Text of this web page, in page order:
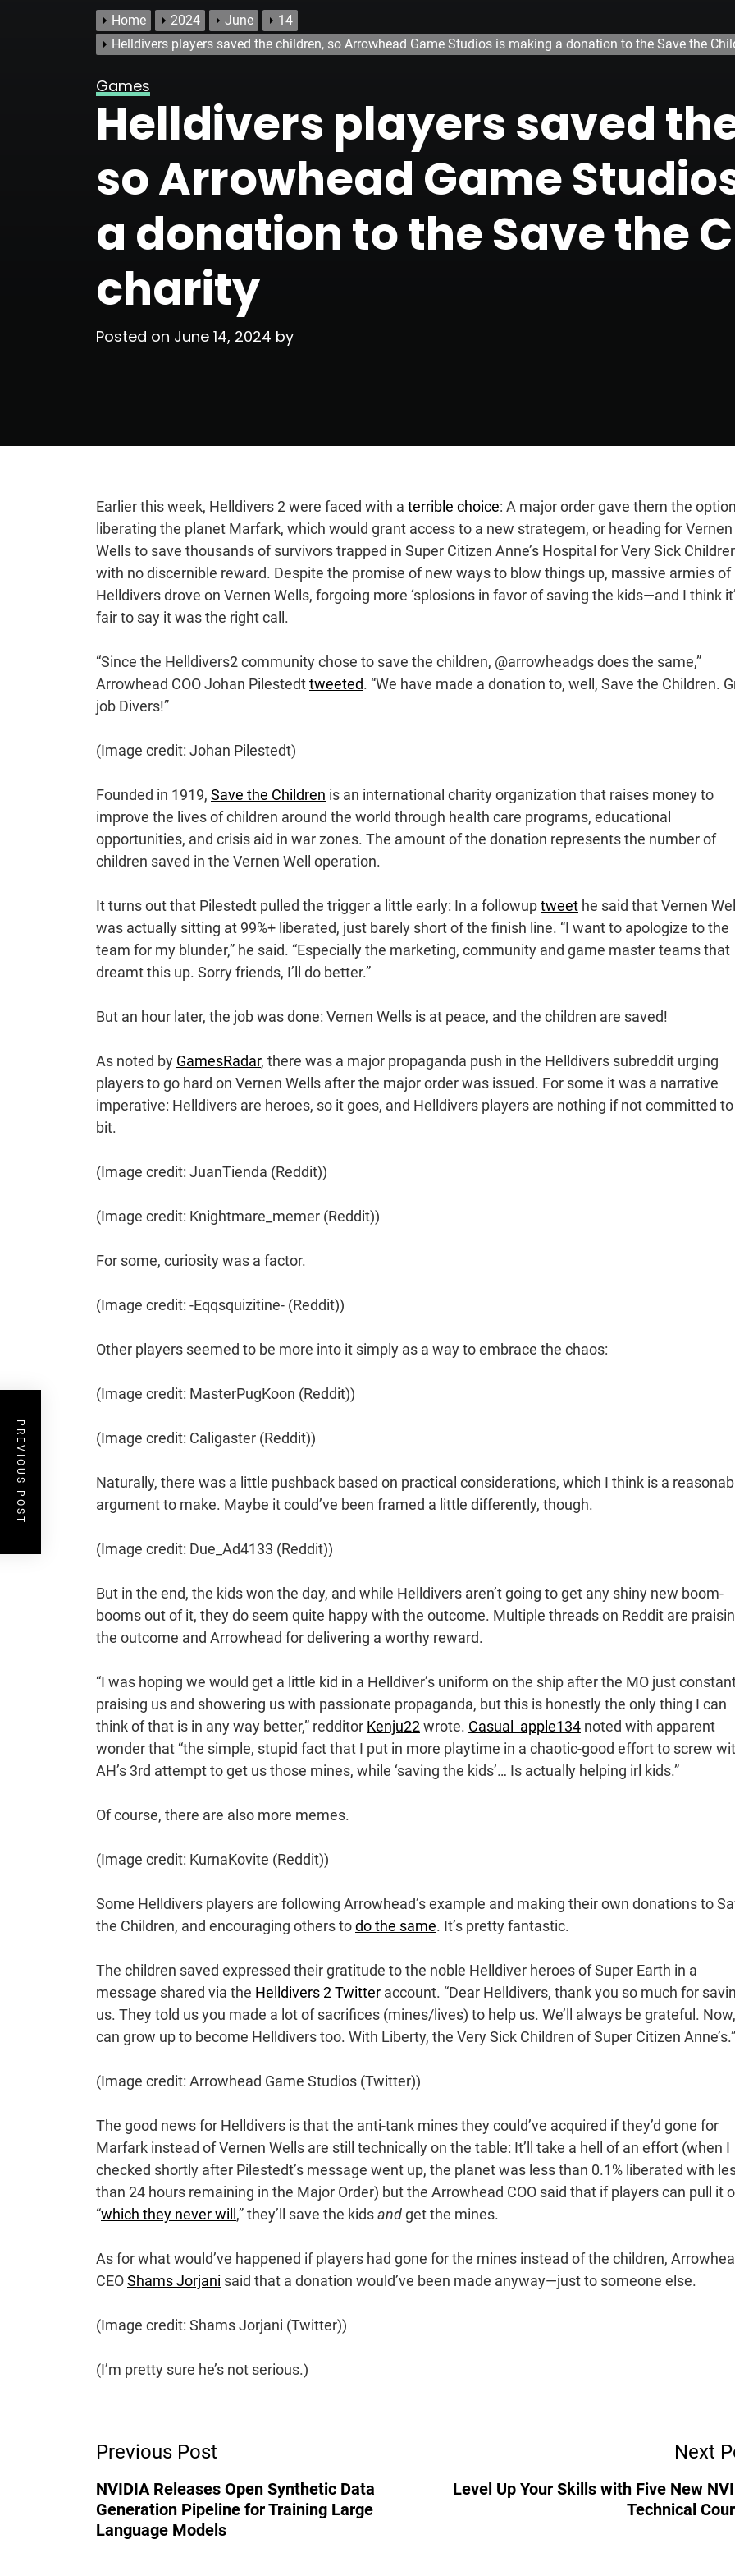
Home 2024 June
14
Helldivers players saved the children, so Arrowhead Game Studios is making a donation to the Save the
Games
Helldivers players saved
so Arrowhead Game
a donation to the Save the
charity
Posted on June 14, 2024 by
Earlier this week, Helldivers 2 were faced with a terrible choice: A major order gave them the
liberating the planet Marfark, which would grant access to a new strategem, or heading for Vernen
Wells to save thousands of survivors trapped in Super Citizen Anne’s Hospital for Very Sick
with no discernible reward. Despite the promise of new ways to blow things up, massive armies of
Helldivers drove on Vernen Wells, forgoing more ‘splosions in favor of saving the kids—and I think
fair to say it was the right call.
“Since the Helldivers2 community chose to save the children, @arrowheadgs does the same,”
Arrowhead COO Johan Pilestedttweeted. “We have made a donation to, well, Save the Children.
job Divers!”
(Image credit: Johan Pilestedt)
Founded in 1919, Save the Children is an international charity organization that raises money to
improve the lives of children around the world through health care programs, educational
opportunities, and crisis aid in war zones. The amount of the donation represents the number of
children saved in the Vernen Well operation.
It turns out that Pilestedt pulled the trigger a little early: In a followuptweet he said that Vernen
was actually sitting at 99%+ liberated, just barely short of the finish line. “I want to apologize to the
team for my blunder,” he said. “Especially the marketing, community and game master teams that
dreamt this up. Sorry friends, I’ll do better.”
But an hour later, the job was done: Vernen Wells is at peace, and the children are saved!
As noted by GamesRadar, there was a major propaganda push in the Helldivers subreddit urging
players to go hard on Vernen Wells after the major order was issued. For some it was a narrative
imperative: Helldivers are heroes, so it goes, and Helldivers players are nothing if not committed
bit.
(Image credit: JuanTienda (Reddit))
(Image credit: Knightmare_memer (Reddit))
For some, curiosity was a factor.
(Image credit: -Eqqsquizitine- (Reddit))
Other players seemed to be more into it simply as a way to embrace the chaos:
(Image credit: MasterPugKoon (Reddit))
(Image credit: Caligaster (Reddit))
Naturally, there was a little pushback based on practical considerations, which I think is a
argument to make. Maybe it could’ve been framed a little differently, though.
(Image credit: Due_Ad4133 (Reddit))
But in the end, the kids won the day, and while Helldivers aren’t going to get any shiny new boom-
booms out of it, they do seem quite happy with the outcome. Multiple threads on Reddit are
the outcome and Arrowhead for delivering a worthy reward.
“I was hoping we would get a little kid in a Helldiver’s uniform on the ship after the MO just
praising us and showering us with passionate propaganda, but this is honestly the only thing I can
think of that is in any way better,” redditor Kenju22wrote. Casual_apple134 noted with apparent
wonder that “the simple, stupid fact that I put in more playtime in a chaotic-good effort to screw
AH’s 3rd attempt to get us those mines, while ‘saving the kids’… Is actually helping irl kids.”
Of course, there are also more memes.
(Image credit: KurnaKovite (Reddit))
Some Helldivers players are following Arrowhead’s example and making their own donations to
the Children, and encouraging others todo the same. It’s pretty fantastic.
The children saved expressed their gratitude to the noble Helldiver heroes of Super Earth in a
message shared via the Helldivers 2 Twitter account. “Dear Helldivers, thank you so much for
us. They told us you made a lot of sacrifices (mines/lives) to help us. We’ll always be grateful.
can grow up to become Helldivers too. With Liberty, the Very Sick Children of Super Citizen Anne’s.”
(Image credit: Arrowhead Game Studios (Twitter))
The good news for Helldivers is that the anti-tank mines they could’ve acquired if they’d gone for
Marfark instead of Vernen Wells are still technically on the table: It’ll take a hell of an effort (when I
checked shortly after Pilestedt’s message went up, the planet was less than 0.1% liberated with
than 24 hours remaining in the Major Order) but the Arrowhead COO said that if players can pull it
“which they never will ,” they’ll save the kidsandget the mines.
As for what would’ve happened if players had gone for the mines instead of the children,
CEOShams Jorjani said that a donation would’ve been made anyway—just to someone else.
(Image credit: Shams Jorjani (Twitter))
(I’m pretty sure he’s not serious.)
Navigation
Previous Post
NVIDIA Releases Open Synthetic Data
Generation Pipeline for Training Large
Language Models
Next
Level Up Your Skills with Five New
Technical
PREVIOUS POST